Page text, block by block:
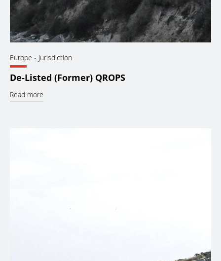
Europe - Jurisdiction
De-Listed (Former) QROPS
Read more